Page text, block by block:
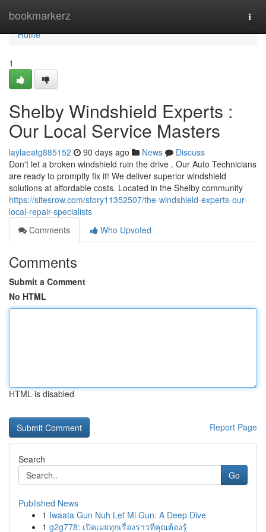
bookmarkerz
Home
Home
1
Shelby Windshield Experts :
Our Local Service Masters
laylaeatg885152 90 days ago News
Discuss
Don't let a broken windshield ruin the drive . Our Auto Technicians
are ready to promptly fix it! We deliver superior windshield
solutions at affordable costs. Located in the Shelby community
https://sitesrow.com/story11352507/the-windshield-experts-our-
local-repair-specialists
Comments
Who Upvoted
Comments
Submit a Comment
No HTML
HTML is disabled
Report Page
Search
Go
Published News
1 Iwaata Gun Nuh Lef Mi Gun: A Deep Dive
1 g2g778: เปิดเผยทุกเรื่องราวที่คุณต้องรู้